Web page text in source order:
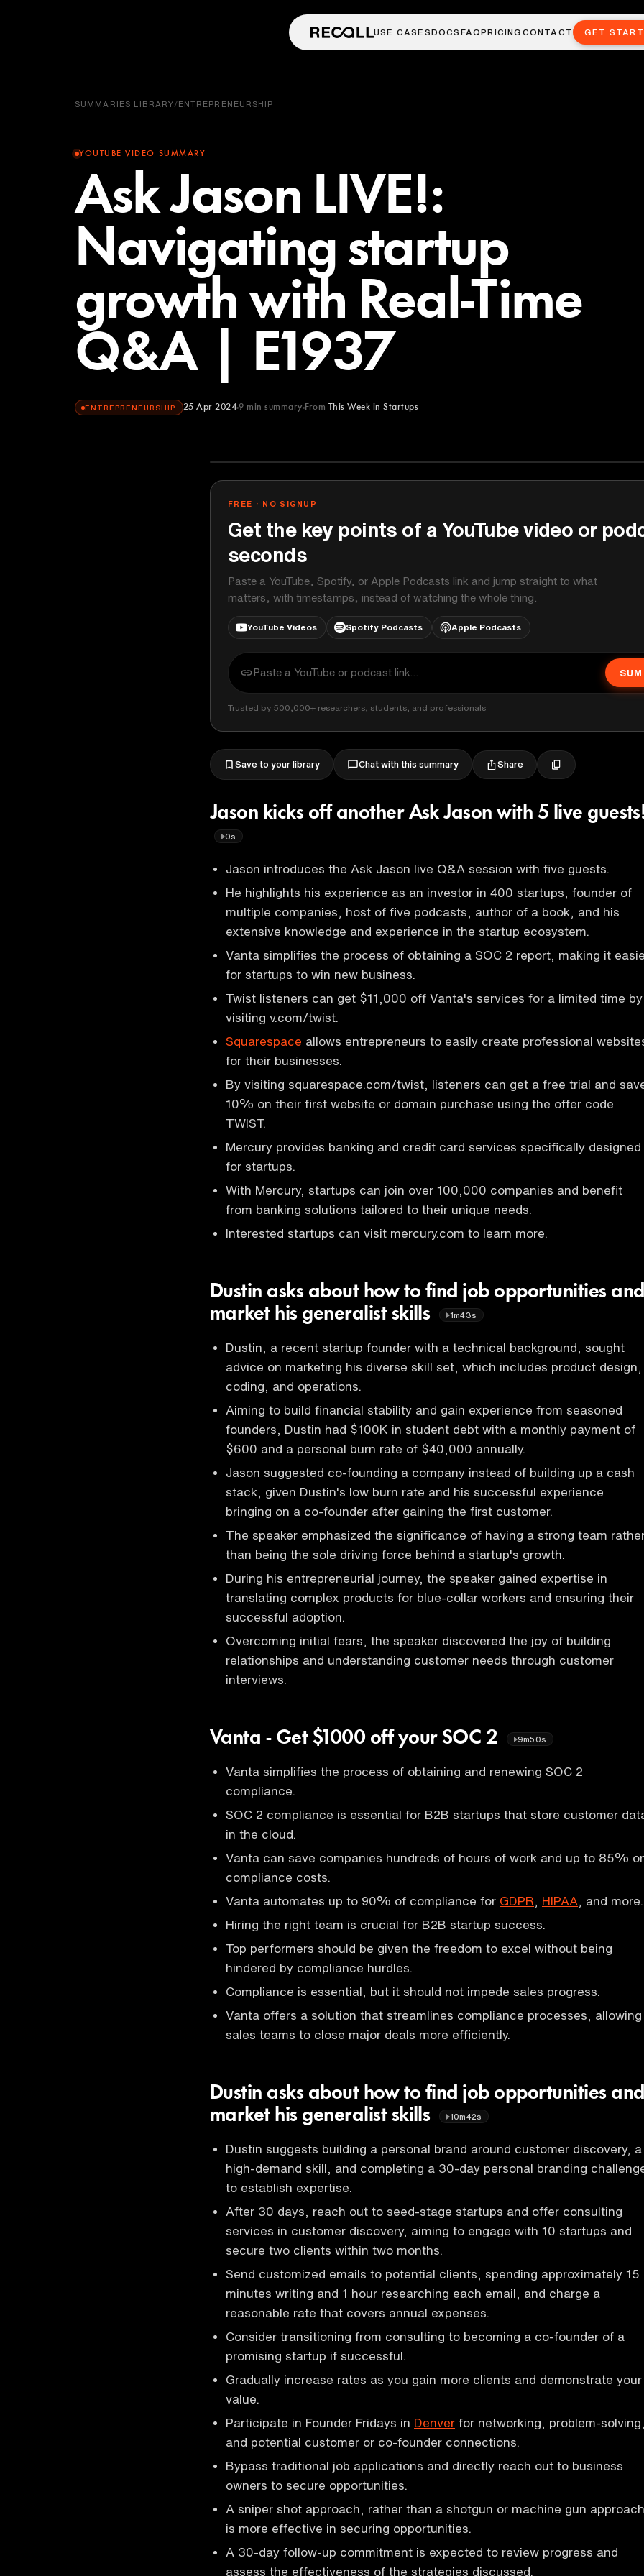
USE CASESDOCS FAQPRICINGCONTACT GET
SUMMARIES LIBRARY/ENTREPRENEURSHIP
YOUTUBE VIDEO SUMMARY
Ask Jason LIVE!:
Navigating startup
growth with Real-Time
Q&A | E1937
ENTREPRENEURSHIP 25 Apr 2024 9 min summary From This Week in Startups
FREE · NO SIGNUP
Get the key points of a YouTube video or
seconds
Paste a YouTube, Spotify, or Apple Podcasts link and jump straight to what
matters, with timestamps, instead of watching the whole thing.
YouTube Videos Spotify Podcasts Apple Podcasts
Trusted by 500,000+ researchers, students, and professionals
Save to your library Chat with this summary Share
Jason kicks off another Ask Jason with 5 live
0s
Jason introduces the Ask Jason live Q&A session with five guests.
He highlights his experience as an investor in 400 startups, founder of
multiple companies, host of five podcasts, author of a book, and his
extensive knowledge and experience in the startup ecosystem.
Vanta simplifies the process of obtaining a SOC 2 report, making it
for startups to win new business.
Twist listeners can get $11,000 off Vanta's services for a limited time by
visiting v.com/twist.
Squarespace allows entrepreneurs to easily create professional
for their businesses.
By visiting squarespace.com/twist, listeners can get a free trial and
10% on their first website or domain purchase using the offer code
TWIST.
Mercury provides banking and credit card services specifically designed
for startups.
With Mercury, startups can join over 100,000 companies and benefit
from banking solutions tailored to their unique needs.
Interested startups can visit mercury.com to learn more.
Dustin asks about how to find job opportunities and
market his generalist skills
1m43s
Dustin, a recent startup founder with a technical background, sought
advice on marketing his diverse skill set, which includes product design,
coding, and operations.
Aiming to build financial stability and gain experience from seasoned
founders, Dustin had $100K in student debt with a monthly payment of
$600 and a personal burn rate of $40,000 annually.
Jason suggested co-founding a company instead of building up a cash
stack, given Dustin's low burn rate and his successful experience
bringing on a co-founder after gaining the first customer.
The speaker emphasized the significance of having a strong team
than being the sole driving force behind a startup's growth.
During his entrepreneurial journey, the speaker gained expertise in
translating complex products for blue-collar workers and ensuring their
successful adoption.
Overcoming initial fears, the speaker discovered the joy of building
relationships and understanding customer needs through customer
interviews.
Vanta - Get $1000 off your SOC 2 9m50s
Vanta simplifies the process of obtaining and renewing SOC 2
compliance.
SOC 2 compliance is essential for B2B startups that store customer
in the cloud.
Vanta can save companies hundreds of hours of work and up to 85%
compliance costs.
Vanta automates up to 90% of compliance for GDPR HIPAA , and more.
Hiring the right team is crucial for B2B startup success.
Top performers should be given the freedom to excel without being
hindered by compliance hurdles.
Compliance is essential, but it should not impede sales progress.
Vanta offers a solution that streamlines compliance processes, allowing
sales teams to close major deals more efficiently.
Dustin asks about how to find job opportunities and
market his generalist skills
10m42s
Dustin suggests building a personal brand around customer discovery, a
high-demand skill, and completing a 30-day personal branding
to establish expertise.
After 30 days, reach out to seed-stage startups and offer consulting
services in customer discovery, aiming to engage with 10 startups and
secure two clients within two months.
Send customized emails to potential clients, spending approximately 15
minutes writing and 1 hour researching each email, and charge a
reasonable rate that covers annual expenses.
Consider transitioning from consulting to becoming a co-founder of a
promising startup if successful.
Gradually increase rates as you gain more clients and demonstrate your
value.
Participate in Founder Fridays in Denver for networking, problem-
and potential customer or co-founder connections.
Bypass traditional job applications and directly reach out to business
owners to secure opportunities.
A sniper shot approach, rather than a shotgun or machine gun
is more effective in securing opportunities.
A 30-day follow-up commitment is expected to review progress and
assess the effectiveness of the strategies discussed.